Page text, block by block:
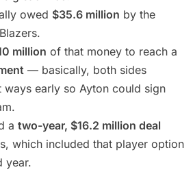
owed $35.6 million by the
million of that money to reach a
— basically, both sides
ways early so Ayton could sign
a two-year, $16.2 million deal
which included that player option
year.